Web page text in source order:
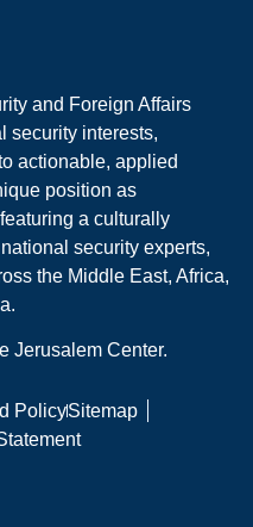
and Foreign Affairs
security interests,
actionable, applied
position as
a culturally
security experts,
the Middle East, Africa,
Jerusalem Center.
PolicySitemap